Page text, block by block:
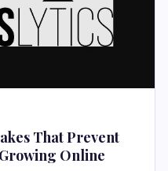
That Prevent
Online